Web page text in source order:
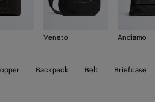
Veneto Andiamo
Backpack Belt Briefcase